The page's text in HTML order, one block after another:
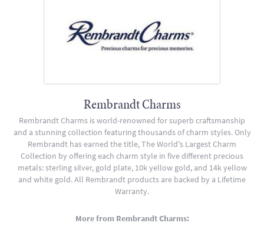
Rembrandt Charms
Rembrandt Charms is world-renowned for superb craftsmanship
and a stunning collection featuring thousands of charm styles. Only
Rembrandt has earned the title, The World's Largest Charm
Collection by offering each charm style in five different precious
metals: sterling silver, gold plate, 10k yellow gold, and 14k yellow
and white gold. All Rembrandt products are backed by a Lifetime
Warranty.
More from Rembrandt Charms: